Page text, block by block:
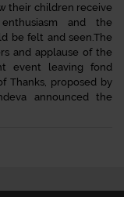
their children receive
and the
be felt and seen.The
and applause of the
event leaving fond
Thanks, proposed by
announced the